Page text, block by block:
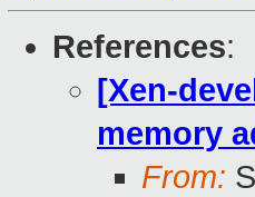
References:
[Xen-
memory
From: